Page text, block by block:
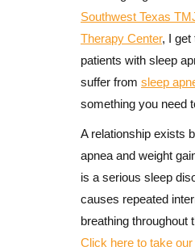
Southwest Texas
Therapy Center, I get
patients with sleep
suffer from sleep
something you need
A relationship exists
apnea and weight
is a serious sleep
causes repeated
breathing throughout
Click here to take